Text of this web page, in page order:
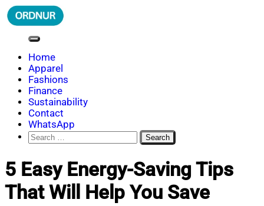
Skip
to
ORDNUR
Where Fashion Meets Finance
Home
Apparel
Fashions
Finance
Sustainability
Contact
WhatsApp
Search
for:
5 Easy Energy-Saving Tips
That Will Help You Save